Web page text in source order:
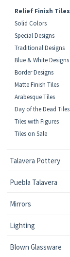
Relief Finish Tiles
Solid Colors
Special Designs
Traditional Designs
Blue & White Designs
Border Designs
Matte Finish Tiles
Arabesque Tiles
Day of the Dead Tiles
Tiles with Figures
Tiles on Sale
Talavera Pottery
Puebla Talavera
Mirrors
Lighting
Blown Glassware